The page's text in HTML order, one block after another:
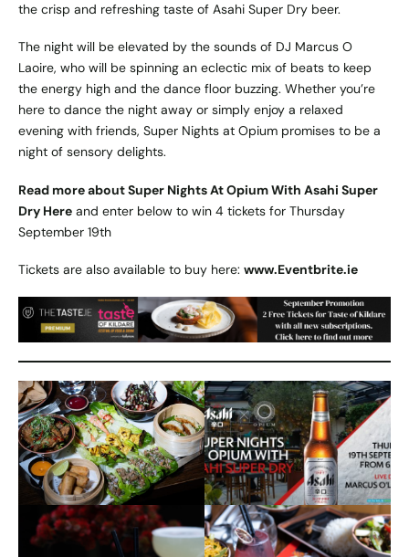
the crisp and refreshing taste of Asahi Super Dry beer.
The night will be elevated by the sounds of DJ Marcus O
Laoire, who will be spinning an eclectic mix of beats to keep
the energy high and the dance floor buzzing. Whether you’re
here to dance the night away or simply enjoy a relaxed
evening with friends, Super Nights at Opium promises to be a
night of sensory delights.
Read more about Super Nights At Opium With Asahi Super
Dry Here and enter below to win 4 tickets for Thursday
September 19th
Tickets are also available to buy here: www.Eventbrite.ie